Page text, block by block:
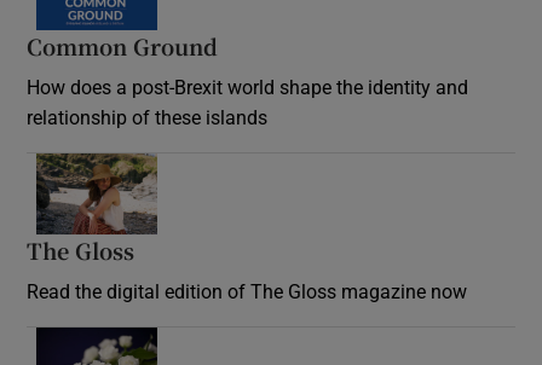
Common Ground
How does a post-Brexit world shape the identity and
relationship of these islands
The Gloss
Read the digital edition of The Gloss magazine now